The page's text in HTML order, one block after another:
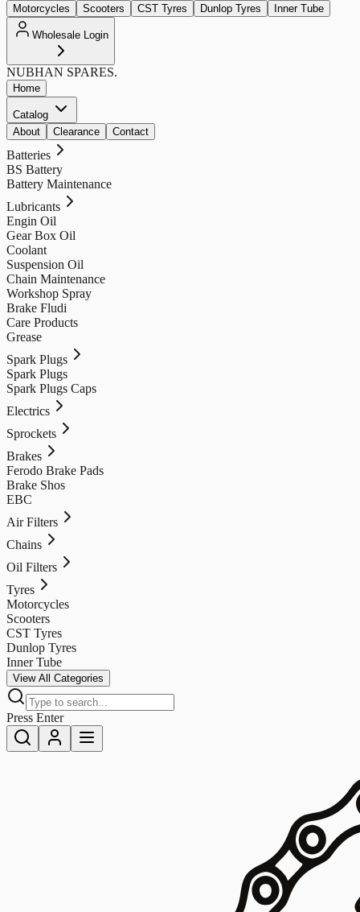
Motorcycles Scooters CST Tyres Dunlop Tyres Inner Tube
Wholesale Login
NUBHAN SPARES.
Home
Catalog
About
Clearance Contact
Batteries
BS Battery
Battery Maintenance
Lubricants
Engin Oil
Gear Box Oil
Coolant
Suspension Oil
Chain Maintenance
Workshop Spray
Brake Fludi
Care Products
Grease
Spark Plugs
Spark Plugs
Spark Plugs Caps
Electrics
Sprockets
Brakes
Ferodo Brake Pads
Brake Shos
EBC
Air Filters
Chains
Oil Filters
Tyres
Motorcycles
Scooters
CST Tyres
Dunlop Tyres
Inner Tube
View All Categories
Press Enter